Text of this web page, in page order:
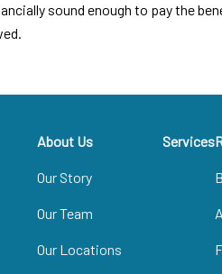
sound enough to pay the
About Us
Our Story
Our Team
Our Locations
Services